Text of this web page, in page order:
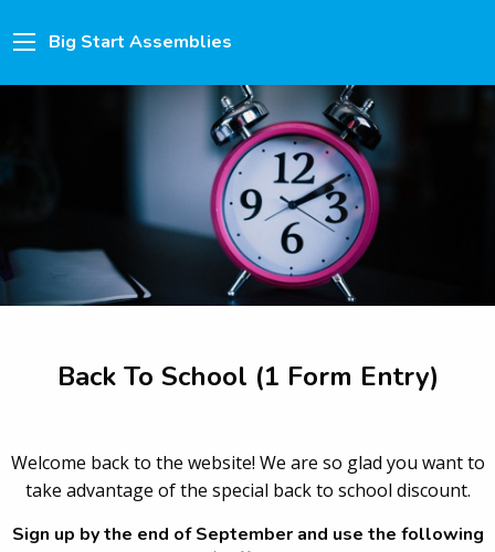
Big Start Assemblies
Back To School (1 Form Entry)
Welcome back to the website! We are so glad you want to
take advantage of the special back to school discount.
Sign up by the end of September and use the following